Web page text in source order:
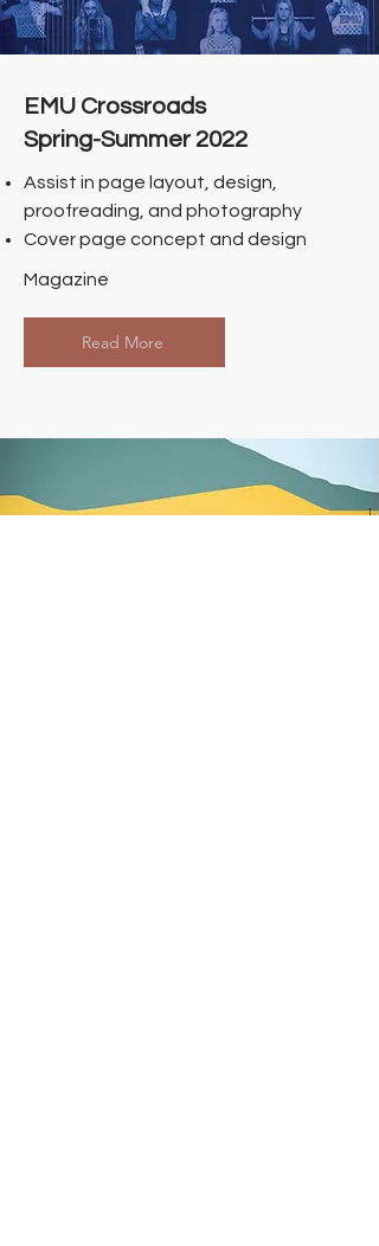
EMU Crossroads
Spring-Summer 2022
Assist in page layout, design,
proofreading, and photography
Cover page concept and design
Magazine
Read More